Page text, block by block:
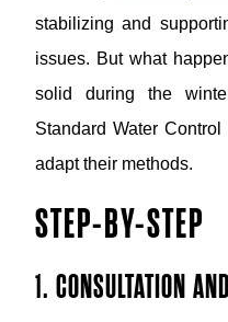
stabilizing and
issues. But what
solid during the
Standard Water
adapt their methods.
STEP-BY-STEP
1. CONSULTATION